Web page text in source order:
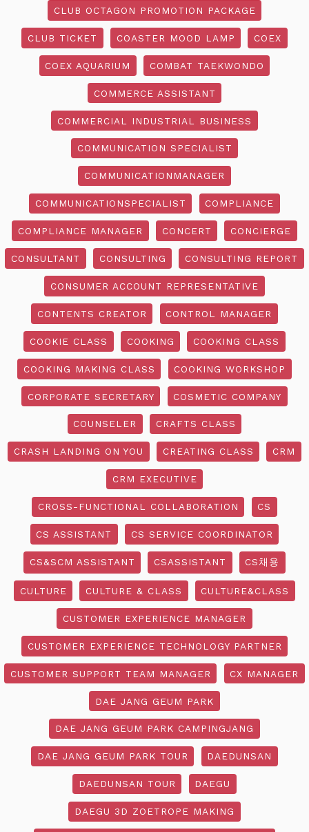
CLUB OCTAGON PROMOTION PACKAGE
CLUB TICKET COASTER MOOD LAMP COEX
COEX AQUARIUM COMBAT TAEKWONDO
COMMERCE ASSISTANT
COMMERCIAL INDUSTRIAL BUSINESS
COMMUNICATION SPECIALIST
COMMUNICATIONMANAGER
COMMUNICATIONSPECIALIST COMPLIANCE
COMPLIANCE MANAGER CONCERT CONCIERGE
CONSULTANT CONSULTING CONSULTING REPORT
CONSUMER ACCOUNT REPRESENTATIVE
CONTENTS CREATOR CONTROL MANAGER
COOKIE CLASS COOKING COOKING CLASS
COOKING MAKING CLASS COOKING WORKSHOP
CORPORATE SECRETARY COSMETIC COMPANY
COUNSELER CRAFTS CLASS
CRASH LANDING ON YOU CREATING CLASS CRM
CRM EXECUTIVE
CROSS-FUNCTIONAL COLLABORATION CS
CS ASSISTANT CS SERVICE COORDINATOR
CS&SCM ASSISTANT CSASSISTANT CS채용
CULTURE CULTURE & CLASS CULTURE&CLASS
CUSTOMER EXPERIENCE MANAGER
CUSTOMER EXPERIENCE TECHNOLOGY PARTNER
CUSTOMER SUPPORT TEAM MANAGER CX MANAGER
DAE JANG GEUM PARK
DAE JANG GEUM PARK CAMPINGJANG
DAE JANG GEUM PARK TOUR DAEDUNSAN
DAEDUNSAN TOUR DAEGU
DAEGU 3D ZOETROPE MAKING